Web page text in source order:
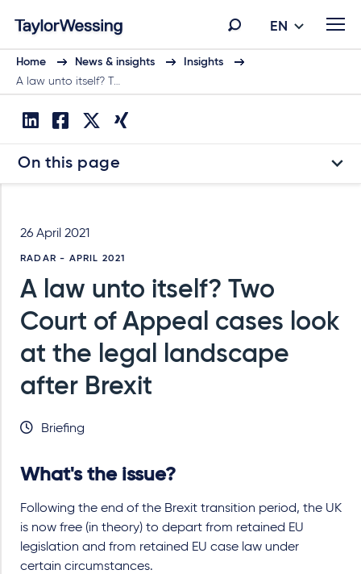
EN
Home News & insights
Insights
A law unto itself? T…
On this page
26 April 2021
RADAR - APRIL 2021
A law unto itself? Two
Court of Appeal cases look
at the legal landscape
after Brexit
Briefing
What's the issue?
Following the end of the Brexit transition period, the UK
is now free (in theory) to depart from retained EU
legislation and from retained EU case law under
certain circumstances.